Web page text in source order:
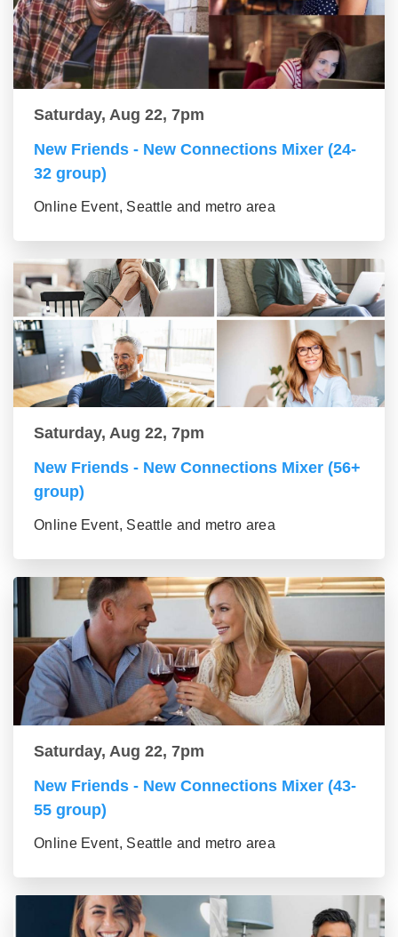
Saturday, Aug 22, 7pm
New Friends - New Connections Mixer (24-
32 group)
Online Event, Seattle and metro area
Saturday, Aug 22, 7pm
New Friends - New Connections Mixer (56+
group)
Online Event, Seattle and metro area
Saturday, Aug 22, 7pm
New Friends - New Connections Mixer (43-
55 group)
Online Event, Seattle and metro area